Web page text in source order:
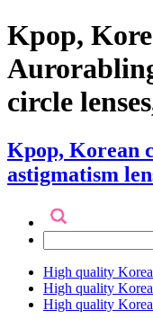
Kpop,
circle
Kpop, Korean
astigmatism
High quality
High quality
High quality